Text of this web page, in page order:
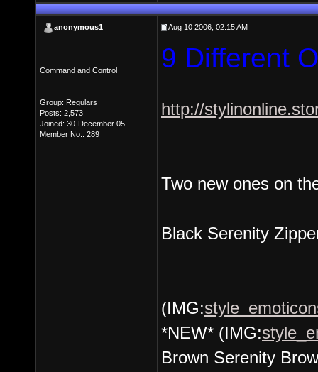
anonymous1 Aug 10 2006, 02:15 AM
Command and Control
Group: Regulars
Posts: 2,573
Joined: 30-December 05
Member No.: 289
9 Different
http://
Two new ones on
Black Serenity
(IMG:
*NEW* (IMG:
Brown Serenity